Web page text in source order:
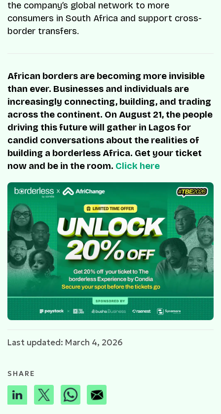
the company’s global network to more
consumers in South Africa and support cross-
border transfers.
African borders are becoming more invisible
than ever. Businesses and individuals are
increasingly connecting, building, and trading
across the continent. On August 21, the people
driving this future will gather in Lagos for
candid conversations about the realities of
building a borderless Africa. Get your ticket
now and be in the room. Click here
Last updated: March 4, 2026
SHARE